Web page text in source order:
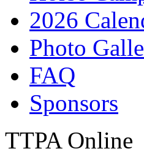
2026
Photo
FAQ
Sponsors
TTPA Online